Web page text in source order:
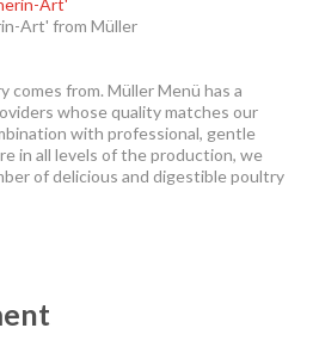
Art' from Müller
comes from. Müller Menü has a
whose quality matches our
with professional, gentle
in all levels of the production, we
of delicious and digestible poultry